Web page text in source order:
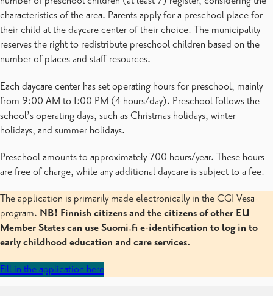
characteristics of the area. Parents apply for a preschool place for
their child at the daycare center of their choice. The municipality
reserves the right to redistribute preschool children based on the
number of places and staff resources.
Each daycare center has set operating hours for preschool, mainly
from 9:00 AM to 1:00 PM (4 hours/day). Preschool follows the
school’s operating days, such as Christmas holidays, winter
holidays, and summer holidays.
Preschool amounts to approximately 700 hours/year. These hours
are free of charge, while any additional daycare is subject to a fee.
The application is primarily made electronically in the CGI Vesa-
program. NB! Finnish citizens and the citizens of other EU
Member States can use Suomi.fi e-identification to log in to
early childhood education and care services.
Fill in the application here